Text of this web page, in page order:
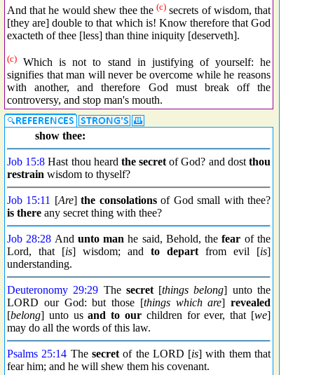
And that he would shew thee the(c) secrets of wisdom, that
[they are] double to that which is! Know therefore that God
exacteth of thee [less] than thine iniquity [deserveth].
(c) Which is not to stand in justifying of yourself: he
signifies that man will never be overcome while he reasons
with another, and therefore God must break off the
controversy, and stop man's mouth.
show thee:
Job 15:8 Hast thou heard the secret of God? and dostthou
restrain wisdom to thyself?
Job 15:11 [Are]the consolationsof God small with thee?
is there any secret thing with thee?
Job 28:28 And unto man he said, Behold, thefear of the
Lord, that [is] wisdom; and to depart from evil [is]
understanding.
Deuteronomy 29:29 The secret[things belong] unto the
LORD our God: but those [things which are] revealed
[belong] unto usand to our children for ever, that [we]
may do all the words of this law.
Psalms 25:14 The secretof the LORD [is] with them that
fear him; and he will shew them his covenant.